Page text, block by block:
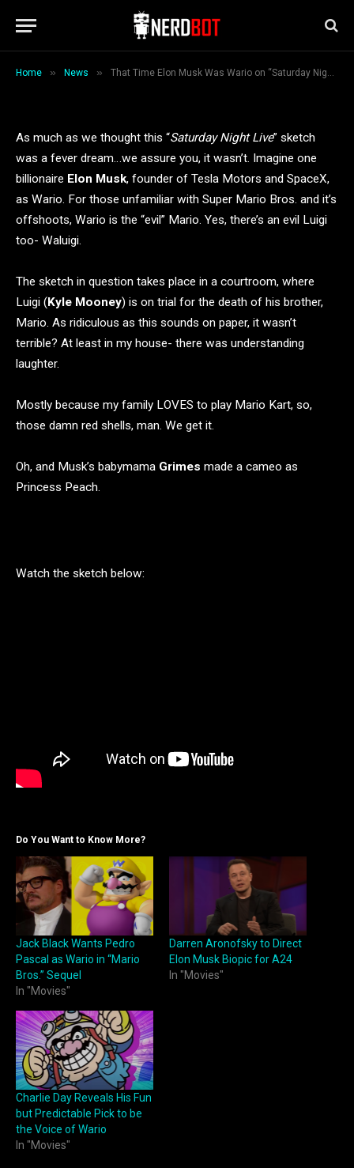
Home » News » That Time Elon Musk Was Wario on “Saturday Night Live”
on “Saturday Night Live”
As much as we thought this “Saturday Night Live” sketch
was a fever dream…we assure you, it wasn’t. Imagine one
billionaire Elon Musk, founder of Tesla Motors and SpaceX,
as Wario. For those unfamiliar with Super Mario Bros. and it’s
offshoots, Wario is the “evil” Mario. Yes, there’s an evil Luigi
too- Waluigi.
The sketch in question takes place in a courtroom, where
Luigi (Kyle Mooney) is on trial for the death of his brother,
Mario. As ridiculous as this sounds on paper, it wasn’t
terrible? At least in my house- there was understanding
laughter.
Mostly because my family LOVES to play Mario Kart, so,
those damn red shells, man. We get it.
Oh, and Musk’s babymama Grimes made a cameo as
Princess Peach.
Watch the sketch below:
Do You Want to Know More?
Jack Black Wants Pedro
Pascal as Wario in “Mario
Bros.” Sequel
In "Movies"
Darren Aronofsky to Direct
Elon Musk Biopic for A24
In "Movies"
Charlie Day Reveals His Fun
but Predictable Pick to be
the Voice of Wario
In "Movies"